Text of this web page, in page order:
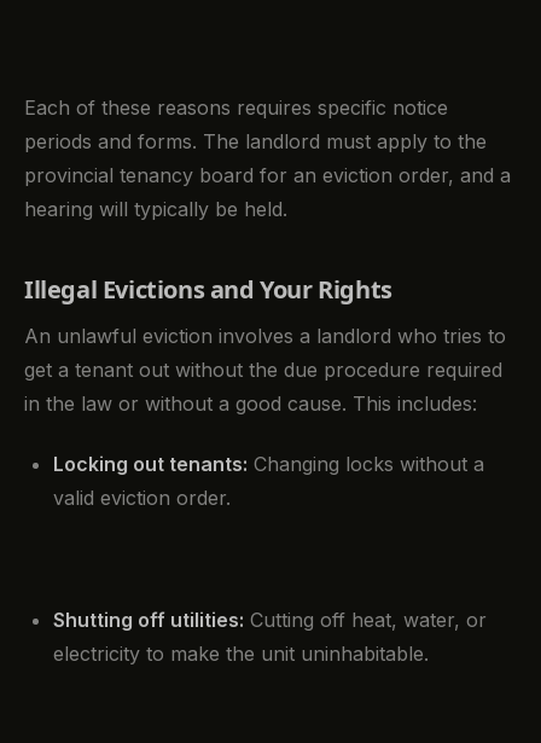
Each of these reasons requires specific notice
periods and forms. The landlord must apply to the
provincial tenancy board for an eviction order, and a
hearing will typically be held.
Illegal Evictions and Your Rights
An unlawful eviction involves a landlord who tries to
get a tenant out without the due procedure required
in the law or without a good cause. This includes:
Locking out tenants: Changing locks without a
valid eviction order.
Shutting off utilities: Cutting off heat, water, or
electricity to make the unit uninhabitable.